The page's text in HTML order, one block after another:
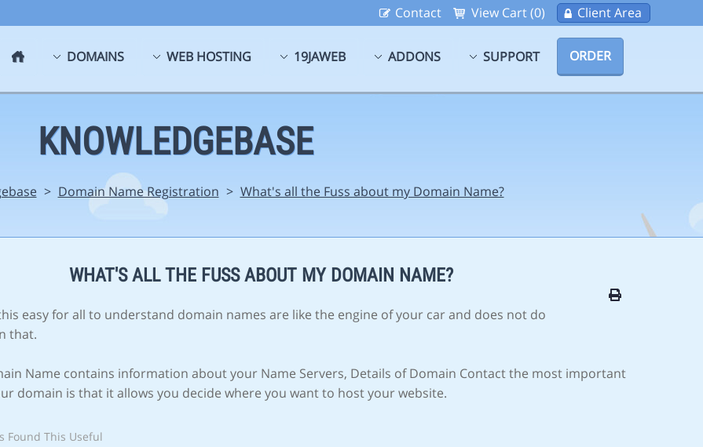
Contact View Cart (0) Client Area
DOMAINS WEB HOSTING 19JAWEB ADDONS SUPPORT ORDER
KNOWLEDGEBASE
> Domain Name Registration > What's all the Fuss about my Domain Name?
WHAT'S ALL THE FUSS ABOUT MY DOMAIN NAME?
easy for all to understand domain names are like the engine of your car and does not do
that.
Name contains information about your Name Servers, Details of Domain Contact the most important
domain is that it allows you decide where you want to host your website.
Found This Useful